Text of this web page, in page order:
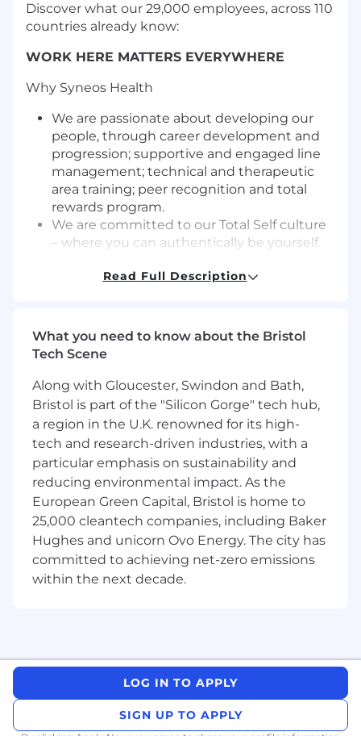
Discover what our 29,000 employees, across 110
countries already know:
WORK HERE MATTERS EVERYWHERE
Why Syneos Health
We are passionate about developing our
people, through career development and
progression; supportive and engaged line
management; technical and therapeutic
area training; peer recognition and total
rewards program.
We are committed to our Total Self culture
– where you can authentically be yourself.
globally, and we are dedicated to taking
we all want to work for and our customers
want to work with. Why? Because when we
backgrounds, cultures, and perspectives –
we’re able to create a place where everyone
feels like they belong.
Job Responsibilities
Get to know Syneos Health
Over the past 5 years, we have worked with
94% of all Novel FDA Approved Drugs, 95% of
EMA Authorized Products and over 200 Studies
across 73,000 Sites and 675,000+ Trial patients.
http://www.syneoshealth.com
Additional Information
Read Full Description
What you need to know about the Bristol
Tech Scene
Along with Gloucester, Swindon and Bath,
Bristol is part of the "Silicon Gorge" tech hub,
a region in the U.K. renowned for its high-
tech and research-driven industries, with a
particular emphasis on sustainability and
reducing environmental impact. As the
European Green Capital, Bristol is home to
25,000 cleantech companies, including Baker
Hughes and unicorn Ovo Energy. The city has
committed to achieving net-zero emissions
within the next decade.
LOG IN TO APPLY
SIGN UP TO APPLY